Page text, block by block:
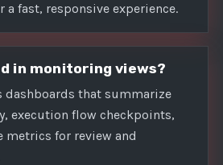
a fast, responsive experience.
in monitoring views?
dashboards that summarize
execution flow checkpoints,
metrics for review and